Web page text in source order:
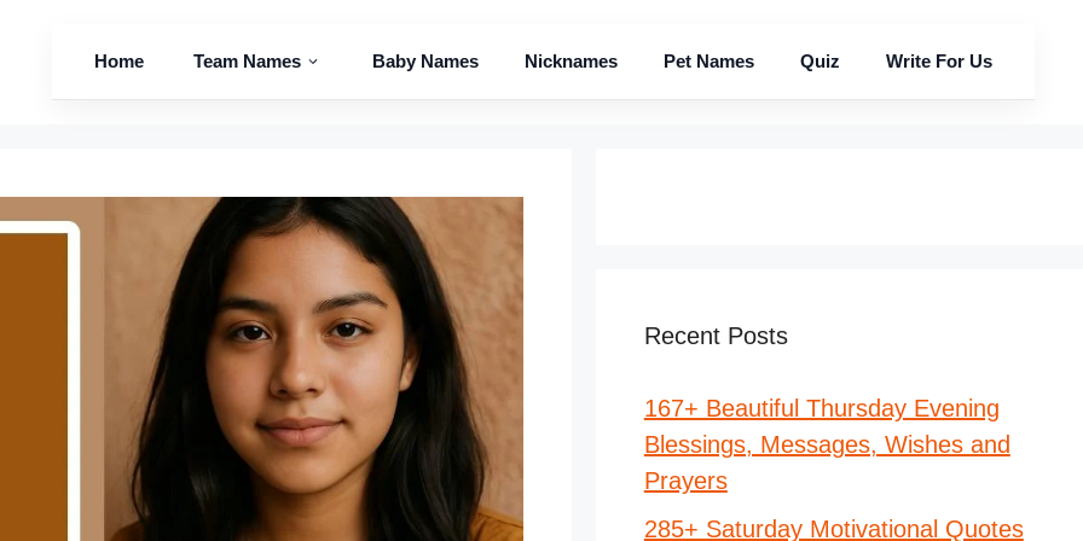
Home Team Names Baby Names Nicknames Pet Names Quiz Write For Us
Recent Posts
167+ Beautiful Thursday Evening
Blessings, Messages, Wishes and
Prayers
285+ Saturday Motivational Quotes